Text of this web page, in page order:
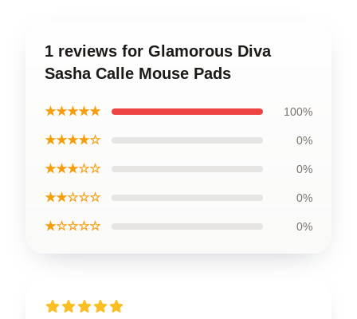
1 reviews for Glamorous Diva
Sasha Calle Mouse Pads
★★★★★ 100%
★★★★☆ 0%
★★★☆☆ 0%
★★☆☆☆ 0%
★☆☆☆☆ 0%